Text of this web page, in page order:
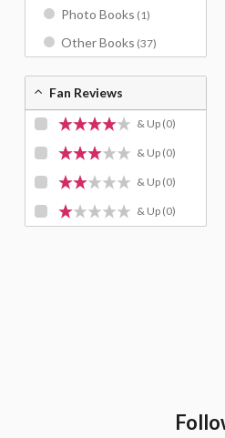
Photo Books (1)
Other Books (37)
Fan Reviews
& Up (0)
& Up (0)
& Up (0)
& Up (0)